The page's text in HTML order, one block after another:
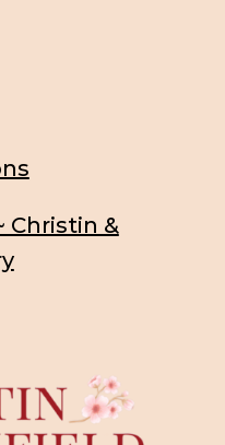
Christin &